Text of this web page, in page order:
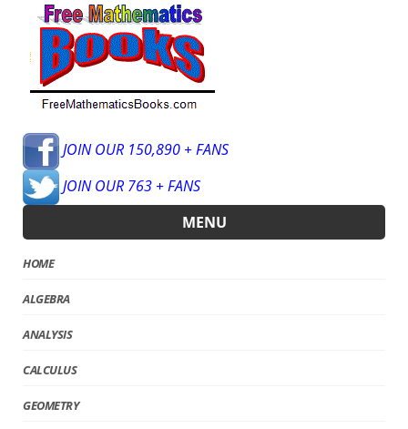
JOIN OUR 150,890 + FANS
JOIN OUR 763 + FANS
MENU
HOME
ALGEBRA
ANALYSIS
CALCULUS
GEOMETRY